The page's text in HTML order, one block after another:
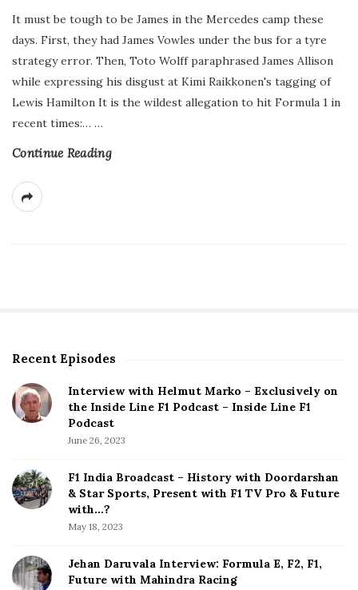
i
h
D
t
e
It must be tough to be James in the Mercedes camp these
days. First, they had James Vowles under the bus for a tyre
strategy error. Then, Toto Wolff paraphrased James Allison
while expressing his disgust at Kimi Raikkonen's tagging of
Lewis Hamilton It is the wildest allegation to hit Formula 1 in
recent times:… …
Continue Reading
S
t
e
d
e
b
Recent Episodes
Interview with Helmut Marko – Exclusively on
the Inside Line F1 Podcast – Inside Line F1
Podcast
June 26, 2023
F1 India Broadcast – History with Doordarshan
& Star Sports, Present with F1 TV Pro & Future
with…?
May 18, 2023
Jehan Daruvala Interview: Formula E, F2, F1,
Future with Mahindra Racing